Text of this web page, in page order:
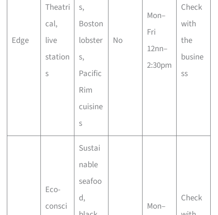
Edge
Theatri
cal,
live
station
s
s,
Boston
lobster
s,
Pacific
Rim
cuisine
s
No
Mon–
Fri
12nn–
2:30pm
Check
with
the
busine
ss
Eco-
consci
Sustai
nable
seafoo
d,
Mon–
Check